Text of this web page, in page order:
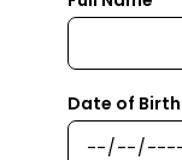
Date of Birth